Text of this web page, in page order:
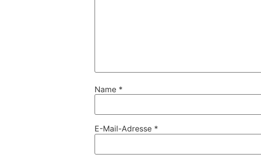
Name *
E-Mail-Adresse *